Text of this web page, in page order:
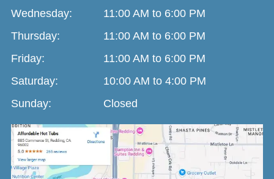
Wednesday:
11:00 AM to 6:00 PM
Thursday:
11:00 AM to 6:00 PM
Friday:
11:00 AM to 6:00 PM
Saturday:
10:00 AM to 4:00 PM
Sunday:
Closed